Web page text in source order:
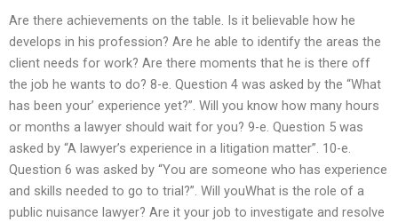
Are there achievements on the table. Is it believable how he
develops in his profession? Are he able to identify the areas the
client needs for work? Are there moments that he is there off
the job he wants to do? 8-e. Question 4 was asked by the “What
has been your’ experience yet?”. Will you know how many hours
or months a lawyer should wait for you? 9-e. Question 5 was
asked by “A lawyer’s experience in a litigation matter”. 10-e.
Question 6 was asked by “You are someone who has experience
and skills needed to go to trial?”. Will youWhat is the role of a
public nuisance lawyer? Are it your job to investigate and resolve